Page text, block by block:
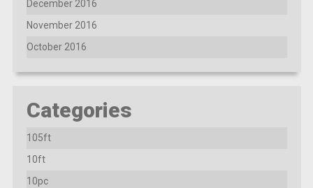
December 2016
November 2016
October 2016
Categories
105ft
10ft
10pc